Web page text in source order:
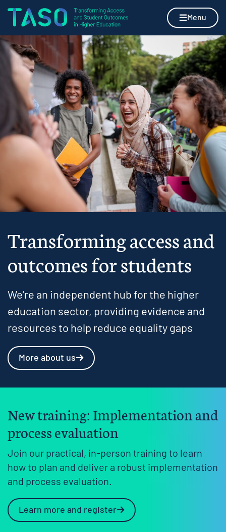
Skip to content
Home page Menu
Transforming access and
outcomes for students
We’re an independent hub for the higher
education sector, providing evidence and
resources to help reduce equality gaps
More about us
New training: Implementation and
process evaluation
Join our practical, in-person training to learn
how to plan and deliver a robust implementation
and process evaluation.
Learn more and register